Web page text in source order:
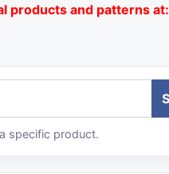
products and patterns at:
specific product.